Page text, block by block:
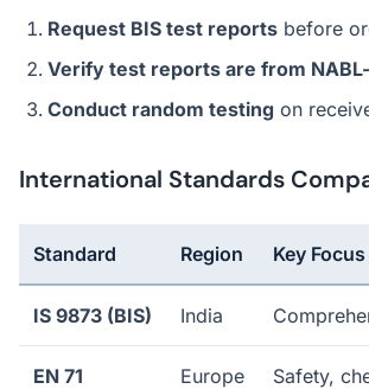
Request BIS test reports before
Verify test reports are from
Conduct random testing on
International Standards
Standard Region Key Focus
IS 9873 (BIS) India
EN 71 Europe Safety,